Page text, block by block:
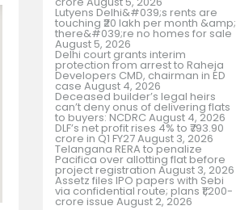
Lutyens Delhi&#039;s rents are
touching ₹20 lakh per month &amp;
there&#039;re no homes for sale
August 5, 2026
Delhi court grants interim
protection from arrest to Raheja
Developers CMD, chairman in ED
case August 4, 2026
Deceased builder’s legal heirs
can’t deny onus of delivering flats
to buyers: NCDRCAugust 4, 2026
DLF’s net profit rises 4% to ₹793.90
crore in Q1 FY27August 3, 2026
Telangana RERA to penalize
Pacifica over allotting flat before
project registration August 3, 2026
Assetz files IPO papers with Sebi
via confidential route; plans ₹1,200-
crore issue August 2, 2026